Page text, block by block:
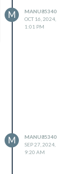
M
MANU85340
OCT 16, 2024,
1:01 PM
M
MANU85340
SEP 27, 2024,
9:20 AM